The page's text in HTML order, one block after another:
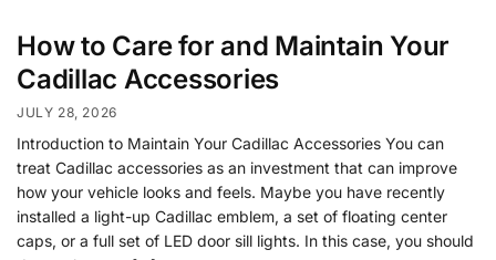
How to Care for and Maintain Your
Cadillac Accessories
JULY 28, 2026
Introduction to Maintain Your Cadillac Accessories You can
treat Cadillac accessories as an investment that can improve
how your vehicle looks and feels. Maybe you have recently
installed a light-up Cadillac emblem, a set of floating center
caps, or a full set of LED door sill lights. In this case, you should